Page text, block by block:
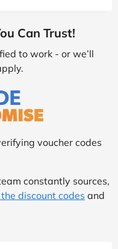
Can Trust!
to work - or we’ll
voucher codes
constantly sources,
discount codes and